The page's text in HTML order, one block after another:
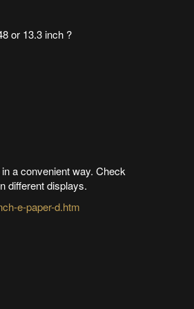
or 13.3 inch ?
a convenient way. Check
different displays.
e-paper-d.htm